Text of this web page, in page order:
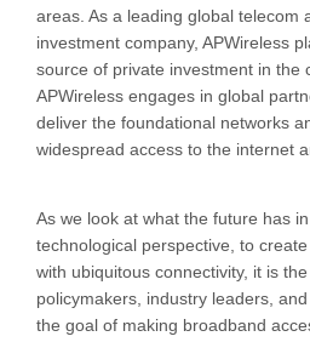
areas. As a leading global telecom
investment company, APWireless
source of private investment in the
APWireless engages in global
deliver the foundational networks
widespread access to the internet
As we look at what the future has
technological perspective, to
with ubiquitous connectivity, it is
policymakers, industry leaders,
the goal of making broadband